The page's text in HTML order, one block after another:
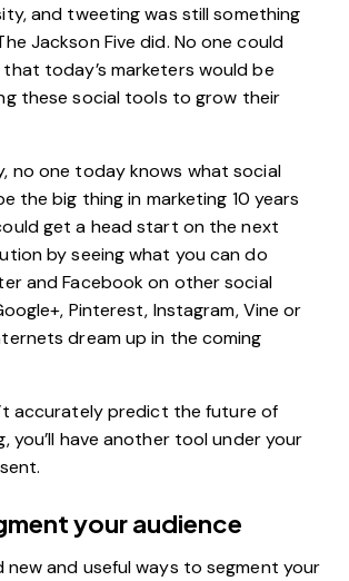
and tweeting was still something
Jackson Five did. No one could
today’s marketers would be
these social tools to grow their
no one today knows whatsocial
the big thing in marketing 10 years
get a head start on the next
by seeing what you can do
and Facebook on other social
Pinterest, Instagram, Vine or
dream up in the coming
accurately predict the future of
you’ll have another tool under your
your audience
new and useful ways to segment your